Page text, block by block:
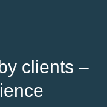
clients –